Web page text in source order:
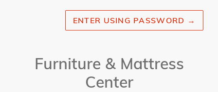
ENTER USING PASSWORD →
Furniture & Mattress
Center